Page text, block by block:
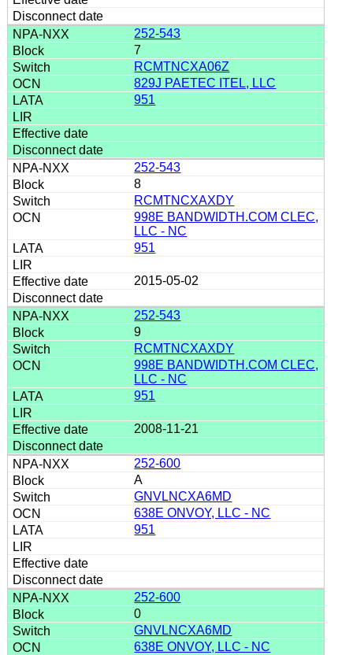
252-543
7
RCMTNCXA06Z
829J PAETEC ITEL, LLC
951
252-543
8
RCMTNCXAXDY
998E BANDWIDTH.COM CLEC,
LLC - NC
951
2015-05-02
252-543
9
RCMTNCXAXDY
998E BANDWIDTH.COM CLEC,
LLC - NC
951
2008-11-21
252-600
A
GNVLNCXA6MD
638E ONVOY, LLC - NC
951
252-600
0
GNVLNCXA6MD
638E ONVOY, LLC - NC